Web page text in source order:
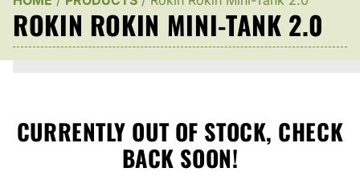
ROKIN ROKIN MINI-TANK 2.0
CURRENTLY OUT OF STOCK, CHECK
BACK SOON!